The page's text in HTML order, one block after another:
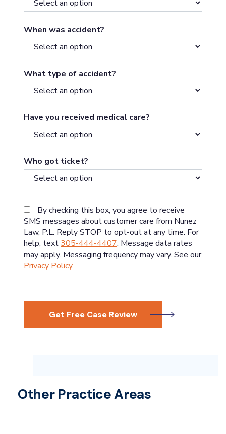
When was accident?
What type of accident?
Have you received medical care?
Who got ticket?
By checking this box, you agree to receive
SMS messages about customer care from Nunez
Law, P.L. Reply STOP to opt-out at any time. For
help, text305-444-4407. Message data rates
may apply. Messaging frequency may vary. See our
Privacy Policy.
Get Free Case Review
Other Practice Areas